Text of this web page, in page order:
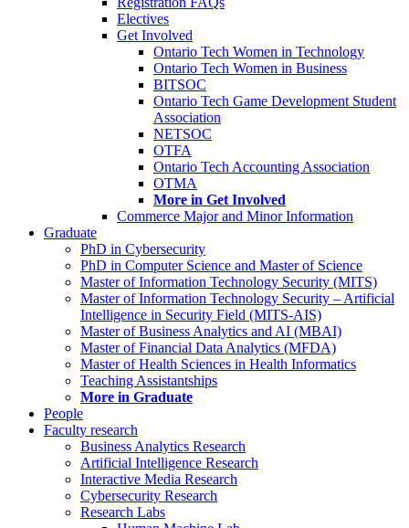
Electives
Get Involved
Ontario Tech Women in Technology
Ontario Tech Women in Business
BITSOC
Ontario Tech Game Development Student
Association
NETSOC
OTFA
Ontario Tech Accounting Association
OTMA
More in Get Involved
Commerce Major and Minor Information
Graduate
PhD in Cybersecurity
PhD in Computer Science and Master of Science
Master of Information Technology Security (MITS)
Master of Information Technology Security – Artificial
Intelligence in Security Field (MITS-AIS)
Master of Business Analytics and AI (MBAI)
Master of Financial Data Analytics (MFDA)
Master of Health Sciences in Health Informatics
Teaching Assistantships
More in Graduate
People
Faculty research
Business Analytics Research
Artificial Intelligence Research
Interactive Media Research
Cybersecurity Research
Research Labs